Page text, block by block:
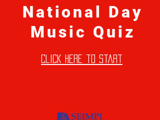
National Day
Music Quiz
click here to start